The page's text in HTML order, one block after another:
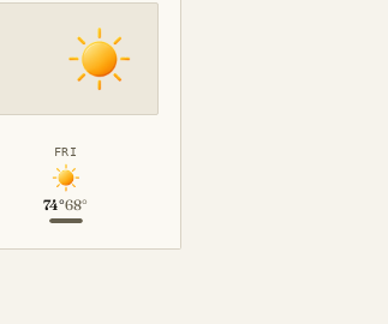
FRI
74°68°